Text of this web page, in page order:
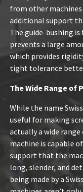
from other
additional support
The guide-bushing
prevents a large
which provides
tight tolerance
The Wide Range of
While the name
useful for making
actually a wide
machine is capable
support that the
long, slender, and
being made by a